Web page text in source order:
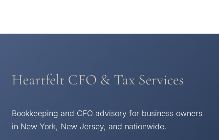
Heartfelt CFO & Tax Services
Bookkeeping and CFO advisory for business owners
in New York, New Jersey, and nationwide.